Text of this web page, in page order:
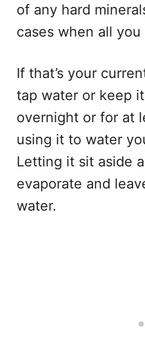
of any hard
cases when all
If that’s your
tap water or keep
overnight or for at
using it to water
Letting it sit aside
evaporate and
water.